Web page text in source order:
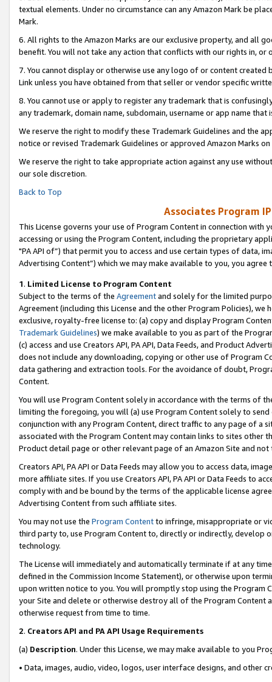
textual elements. Under no circumstance can any Amazon Mark be
Mark.
6. All rights to the Amazon Marks are our exclusive property, and all
benefit. You will not take any action that conflicts with our rights in, or
7. You cannot display or otherwise use any logo of or content
Link unless you have obtained from that seller or vendor specific
8. You cannot use or apply to register any trademark that is
any trademark, domain name, subdomain, username or app name
We reserve the right to modify these Trademark Guidelines and the
notice or revised Trademark Guidelines or approved Amazon Marks on
We reserve the right to take appropriate action against any use
our sole discretion.
Back to Top
Associates Program
This License governs your use of Program Content in connection
accessing or using the Program Content, including the proprietary
"PA API of”) that permit you to access and use certain types of data,
Advertising Content”) which we may make available to you, you agree
1. Limited License to Program Content
Subject to the terms of the Agreementand solely for the limited
Agreement (including this License and the other Program Policies),
exclusive, royalty-free license to: (a) copy and display Program
Trademark Guidelines) we make available to you as part of the
(c) access and use Creators API, PA API, Data Feeds, and Product
does not include any downloading, copying or other use of Program
data gathering and extraction tools. For the avoidance of doubt,
Content.
You will use Program Content solely in accordance with the terms of
limiting the foregoing, you will (a) use Program Content solely to
conjunction with any Program Content, direct traffic to any page of a
associated with the Program Content may contain links to sites other
Product detail page or other relevant page of an Amazon Site and not
Creators API, PA API or Data Feeds may allow you to access data,
more affiliate sites. If you use Creators API, PA API or Data Feeds to
comply with and be bound by the terms of the applicable license
Advertising Content from such affiliate sites.
You may not use the Program Contentto infringe, misappropriate or
third party to, use Program Content to, directly or indirectly, develop
technology.
The License will immediately and automatically terminate if at any
defined in the Commission Income Statement), or otherwise upon
upon written notice to you. You will promptly stop using the Program
your Site and delete or otherwise destroy all of the Program Content
otherwise request from time to time.
2. Creators API and PA API Usage Requirements
(a) Description. Under this License, we may make available to you
• Data, images, audio, video, logos, user interface designs, and other